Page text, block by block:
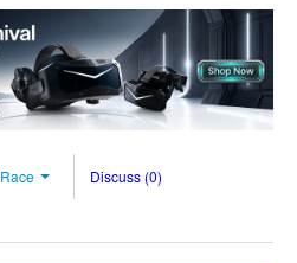
Race Discuss (0)